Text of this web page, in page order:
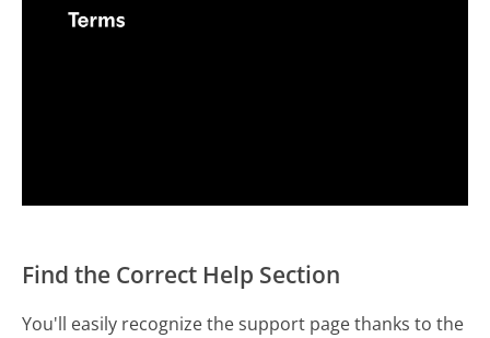
Find the Correct Help Section
You'll easily recognize the support page thanks to the